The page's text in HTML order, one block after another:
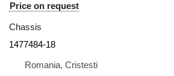
Price on request
Chassis
1477484-18
Romania, Cristesti